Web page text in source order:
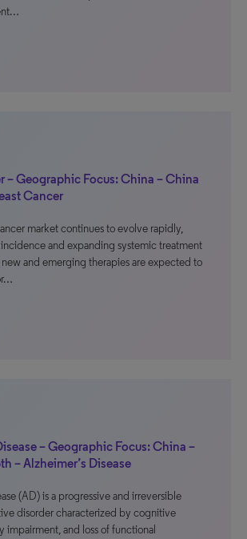
– Geographic Focus: China – China
Cancer
market continues to evolve rapidly,
and expanding systemic treatment
and emerging therapies are expected to
– Geographic Focus: China –
– Alzheimer’s Disease
(AD) is a progressive and irreversible
disorder characterized by cognitive
impairment, and loss of functional